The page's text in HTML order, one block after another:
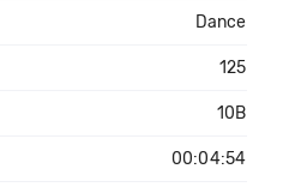
Dance
125
10B
00:04:54